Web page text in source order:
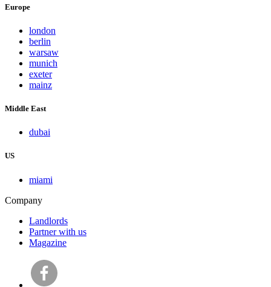
Europe
london
berlin
warsaw
munich
exeter
mainz
Middle East
dubai
US
miami
Company
Landlords
Partner with us
Magazine